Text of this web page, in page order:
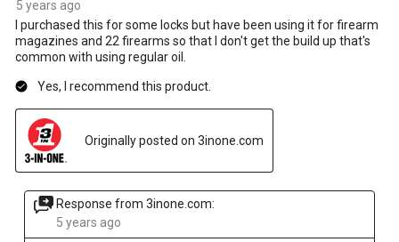
5 years ago
I purchased this for some locks but have been using it for firearm
magazines and 22 firearms so that I don't get the build up that's
common with using regular oil.
Yes, I recommend this product.
Originally posted on 3inone.com
Response from 3inone.com:
5 years ago